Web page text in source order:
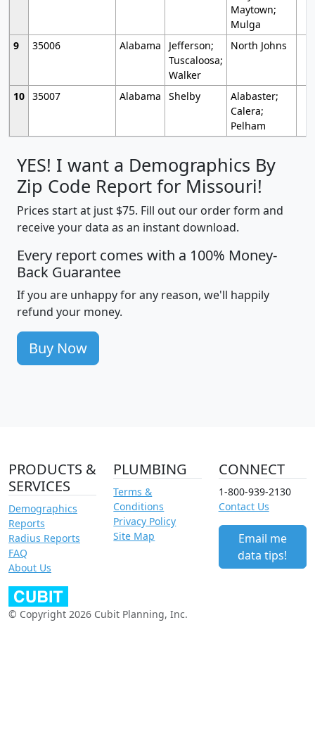
Maytown;
Mulga
9
35006 Alabama
Jefferson;
Tuscaloosa;
Walker
North Johns
10 35007 Alabama Shelby
Alabaster;
Calera;
Pelham
YES! I want a Demographics By
Zip Code Report for Missouri!
Prices start at just $75. Fill out our order form and
receive your data as an instant download.
Every report comes with a 100% Money-
Back Guarantee
If you are unhappy for any reason, we'll happily
refund your money.
Buy Now
PRODUCTS &
SERVICES
Demographics
Reports
Radius Reports
FAQ
About Us
PLUMBING
Terms &
Conditions
Privacy Policy
Site Map
CONNECT
1-800-939-2130
Contact Us
Email me
data tips!
© Copyright 2026 Cubit Planning, Inc.